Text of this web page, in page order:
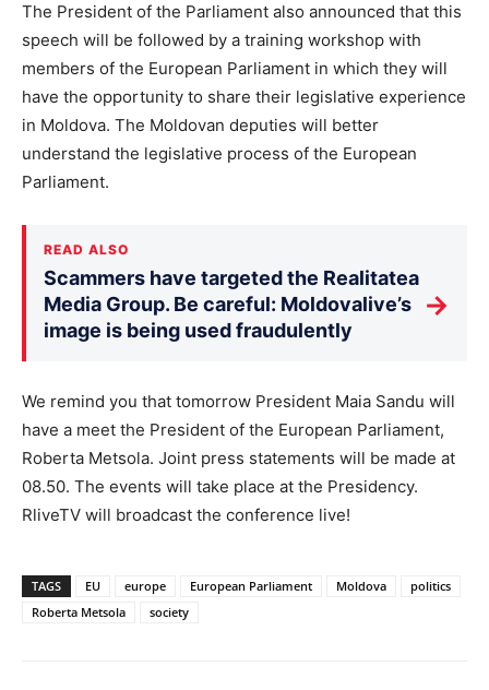
The President of the Parliament also announced that this
speech will be followed by a training workshop with
members of the European Parliament in which they will
have the opportunity to share their legislative experience
in Moldova. The Moldovan deputies will better
understand the legislative process of the European
Parliament.
READ ALSO
Scammers have targeted the Realitatea
Media Group. Be careful: Moldovalive’s
image is being used fraudulently
→
We remind you that tomorrow President Maia Sandu will
have a meet the President of the European Parliament,
Roberta Metsola. Joint press statements will be made at
08.50. The events will take place at the Presidency.
RliveTV will broadcast the conference live!
TAGS EU europe European Parliament Moldova
politics
Roberta Metsola
society